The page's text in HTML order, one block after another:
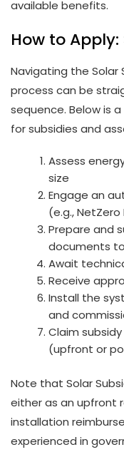
available benefits.
How to
Navigating the Solar
process can be
sequence. Below is
for subsidies and
Assess
size
Engage an
(e.g.,
Prepare and
documents
Await
Receive
Install the
and
Claim
(upfront or
Note that Solar
either as an upfront
installation
experienced in